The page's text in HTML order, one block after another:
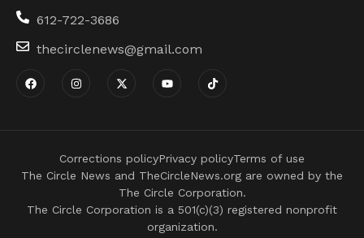
612-722-3686
thecirclenews@gmail.com
The Circle Corporation is a 501(c)(3) registered nonprofit
organization.
The Circle News and TheCircleNews.org are owned by the
The Circle Corporation.
Corrections policyPrivacy policyTerms of use